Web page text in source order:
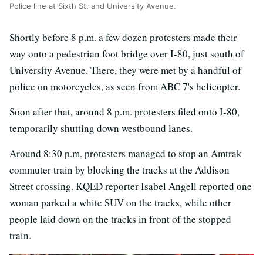
Police line at Sixth St. and University Avenue.
Shortly before 8 p.m. a few dozen protesters made their
way onto a pedestrian foot bridge over I-80, just south of
University Avenue. There, they were met by a handful of
police on motorcycles, as seen from ABC 7's helicopter.
Soon after that, around 8 p.m. protesters filed onto I-80,
temporarily shutting down westbound lanes.
Around 8:30 p.m. protesters managed to stop an Amtrak
commuter train by blocking the tracks at the Addison
Street crossing. KQED reporter Isabel Angell reported one
woman parked a white SUV on the tracks, while other
people laid down on the tracks in front of the stopped
train.